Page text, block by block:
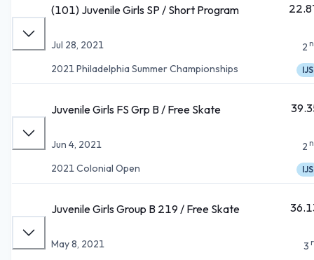
(101) Juvenile Girls SP / Short Program
Jul 28, 2021
2021 Philadelphia Summer Championships
2
IJS
Juvenile Girls FS Grp B / Free Skate
Jun 4, 2021
2021 Colonial Open
2
IJS
Juvenile Girls Group B 219 / Free Skate
May 8, 2021
3